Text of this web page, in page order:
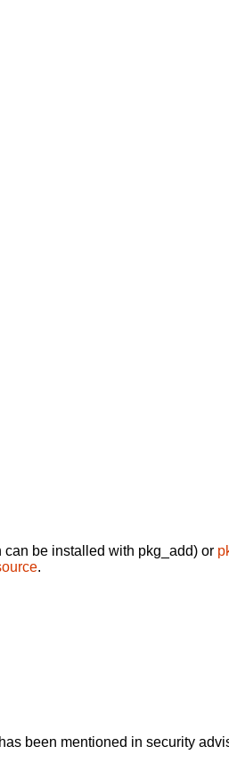
can be installed with pkg_add) or
.
been mentioned in security